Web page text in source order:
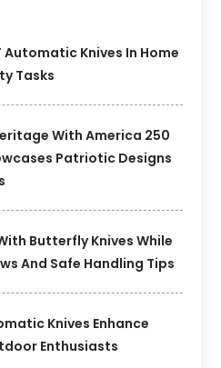
Automatic Knives In Home
Tasks
With America 250
Patriotic Designs
Butterfly Knives While
And Safe Handling Tips
Knives Enhance
Enthusiasts